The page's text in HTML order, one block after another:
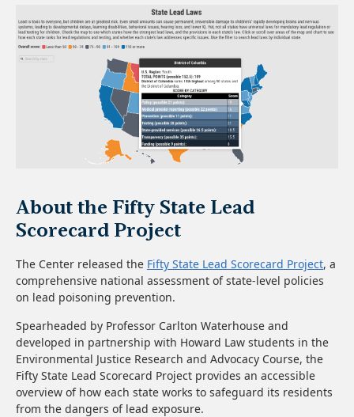
About the Fifty State Lead
Scorecard Project
The Center released the Fifty State Lead Scorecard Project, a
comprehensive national assessment of state-level policies
on lead poisoning prevention.
Spearheaded by Professor Carlton Waterhouse and
developed in partnership with Howard Law students in the
Environmental Justice Research and Advocacy Course, the
Fifty State Lead Scorecard Project provides an accessible
overview of how each state works to safeguard its residents
from the dangers of lead exposure.